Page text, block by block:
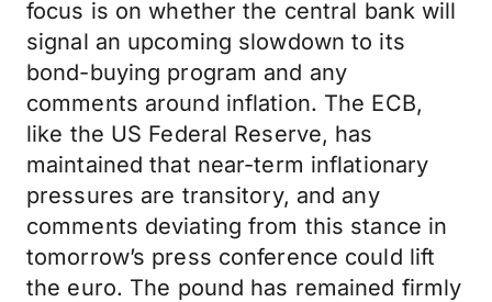
focus is on whether the central bank will
signal an upcoming slowdown to its
bond-buying program and any
comments around inflation. The ECB,
like the US Federal Reserve, has
maintained that near-term inflationary
pressures are transitory, and any
comments deviating from this stance in
tomorrow’s press conference could lift
the euro. The pound has remained firmly